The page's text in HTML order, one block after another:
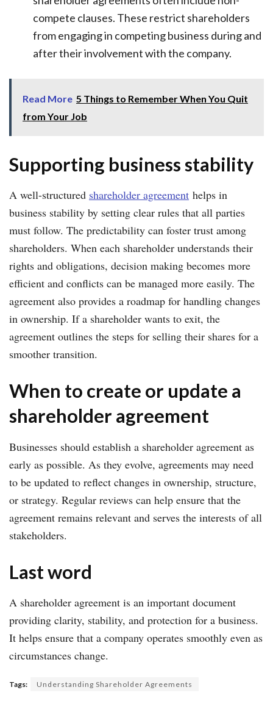
compete clauses. These restrict shareholders
from engaging in competing business during and
after their involvement with the company.
Read More 5 Things to Remember When You Quit
from Your Job
Supporting business stability
A well-structured shareholder agreement helps in
business stability by setting clear rules that all parties
must follow. The predictability can foster trust among
shareholders. When each shareholder understands their
rights and obligations, decision making becomes more
efficient and conflicts can be managed more easily. The
agreement also provides a roadmap for handling changes
in ownership. If a shareholder wants to exit, the
agreement outlines the steps for selling their shares for a
smoother transition.
When to create or update a
shareholder agreement
Businesses should establish a shareholder agreement as
early as possible. As they evolve, agreements may need
to be updated to reflect changes in ownership, structure,
or strategy. Regular reviews can help ensure that the
agreement remains relevant and serves the interests of all
stakeholders.
Last word
A shareholder agreement is an important document
providing clarity, stability, and protection for a business.
It helps ensure that a company operates smoothly even as
circumstances change.
Tags: Understanding Shareholder Agreements